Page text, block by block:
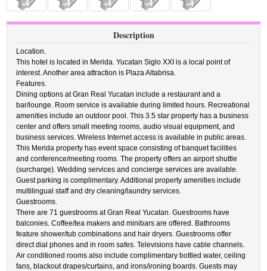
Description
Location.
This hotel is located in Merida. Yucatan Siglo XXI is a local point of
interest. Another area attraction is Plaza Altabrisa.
Features.
Dining options at Gran Real Yucatan include a restaurant and a
bar/lounge. Room service is available during limited hours. Recreational
amenities include an outdoor pool. This 3.5 star property has a business
center and offers small meeting rooms, audio visual equipment, and
business services. Wireless Internet access is available in public areas.
This Merida property has event space consisting of banquet facilities
and conference/meeting rooms. The property offers an airport shuttle
(surcharge). Wedding services and concierge services are available.
Guest parking is complimentary. Additional property amenities include
multilingual staff and dry cleaning/laundry services.
Guestrooms.
There are 71 guestrooms at Gran Real Yucatan. Guestrooms have
balconies. Coffee/tea makers and minibars are offered. Bathrooms
feature shower/tub combinations and hair dryers. Guestrooms offer
direct dial phones and in room safes. Televisions have cable channels.
Air conditioned rooms also include complimentary bottled water, ceiling
fans, blackout drapes/curtains, and irons/ironing boards. Guests may